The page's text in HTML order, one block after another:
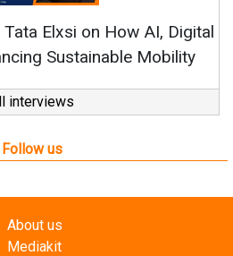
Elxsi on How AI, Digital
Sustainable Mobility
interviews
Follow us
About us
Mediakit